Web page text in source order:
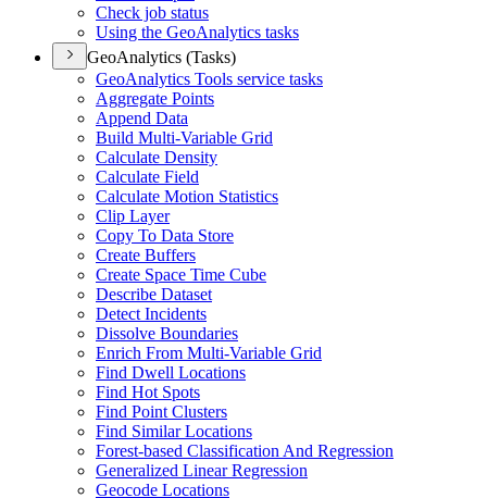
Check job status
Using the GeoAnalytics tasks
GeoAnalytics (Tasks)
GeoAnalytics Tools service tasks
Aggregate Points
Append Data
Build Multi-Variable Grid
Calculate Density
Calculate Field
Calculate Motion Statistics
Clip Layer
Copy To Data Store
Create Buffers
Create Space Time Cube
Describe Dataset
Detect Incidents
Dissolve Boundaries
Enrich From Multi-Variable Grid
Find Dwell Locations
Find Hot Spots
Find Point Clusters
Find Similar Locations
Forest-based Classification And Regression
Generalized Linear Regression
Geocode Locations